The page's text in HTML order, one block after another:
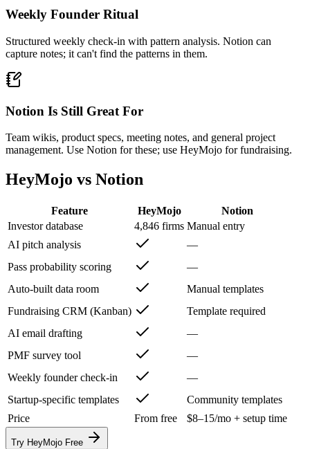
Weekly Founder Ritual
Structured weekly check-in with pattern analysis. Notion can
capture notes; it can't find the patterns in them.
Notion Is Still Great For
Team wikis, product specs, meeting notes, and general project
management. Use Notion for these; use HeyMojo for fundraising.
HeyMojo vs Notion
Feature HeyMojo
Notion
Investor database
4,846 firms Manual entry
AI pitch analysis
—
Pass probability scoring
—
Auto-built data room
Manual templates
Fundraising CRM (Kanban)
Template required
AI email drafting
—
PMF survey tool
—
Weekly founder check-in
—
Startup-specific templates
Community templates
Price
From free $8–15/mo + setup time
Try HeyMojo Free